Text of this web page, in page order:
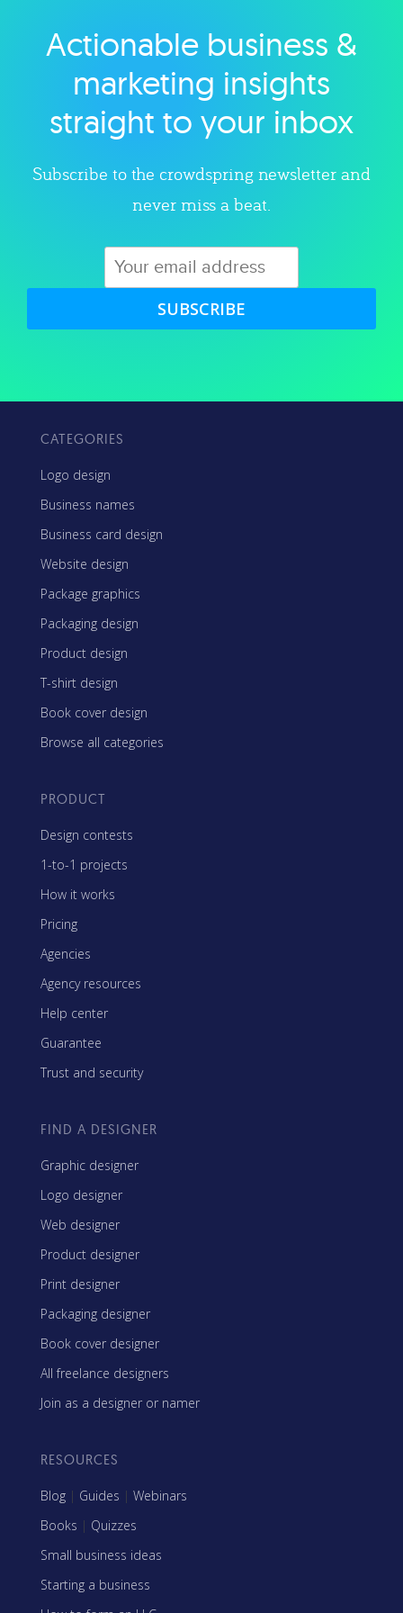
Explore category
Actionable business &
marketing insights
straight to your inbox
Subscribe to the crowdspring newsletter and
never miss a beat.
SUBSCRIBE
CATEGORIES
Logo design
Business names
Business card design
Website design
Package graphics
Packaging design
Product design
T-shirt design
Book cover design
Browse all categories
PRODUCT
Design contests
1-to-1 projects
How it works
Pricing
Agencies
Agency resources
Help center
Guarantee
Trust and security
FIND A DESIGNER
Graphic designer
Logo designer
Web designer
Product designer
Print designer
Packaging designer
Book cover designer
All freelance designers
Join as a designer or namer
RESOURCES
Blog | Guides | Webinars
Books | Quizzes
Small business ideas
Starting a business